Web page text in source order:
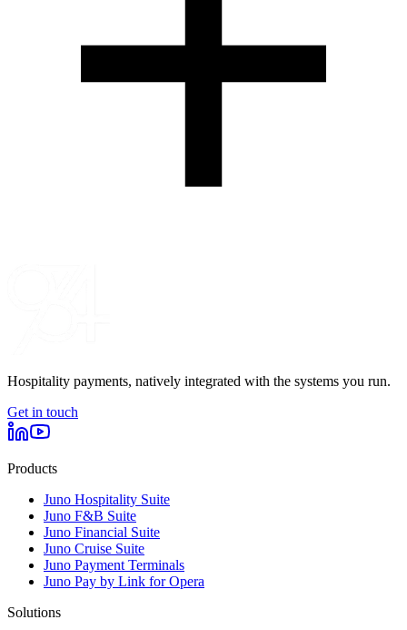
Hospitality payments, natively integrated with the systems you run.
Get in touch
Products
Juno Hospitality Suite
Juno F&B Suite
Juno Financial Suite
Juno Cruise Suite
Juno Payment Terminals
Juno Pay by Link for Opera
Solutions